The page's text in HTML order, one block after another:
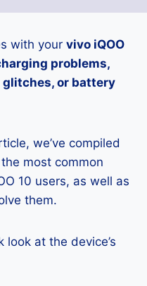
with your vivo iQOO
problems,
or battery
we’ve compiled
most common
10 users, as well as
them.
look at the device’s